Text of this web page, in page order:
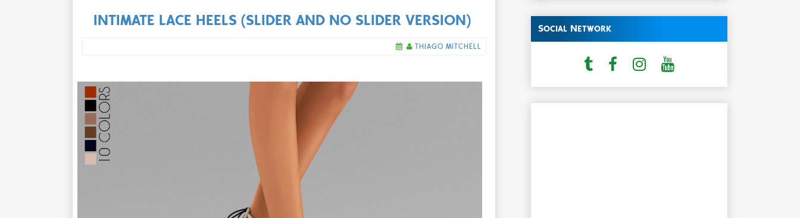
Social Network
INTIMATE LACE HEELS (SLIDER AND NO SLIDER VERSION)
THIAGO MITCHELL